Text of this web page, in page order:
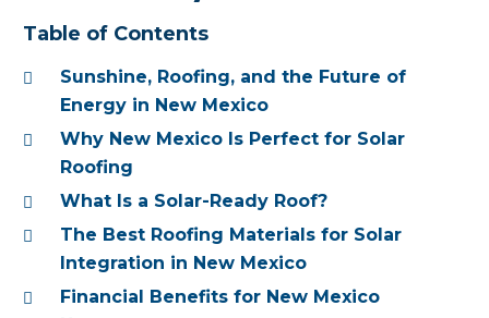
Table of Contents
Sunshine, Roofing, and the Future of
Energy in New Mexico
Why New Mexico Is Perfect for Solar
Roofing
What Is a Solar-Ready Roof?
The Best Roofing Materials for Solar
Integration in New Mexico
Financial Benefits for New Mexico